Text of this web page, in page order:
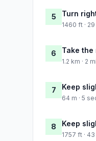
5 Turn
1460 ft ·
6 Take
1.2 km · 2
7 Keep
64 m · 5
8 Keep
1757 ft ·